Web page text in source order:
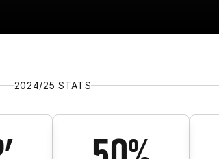
2024/25 STATS